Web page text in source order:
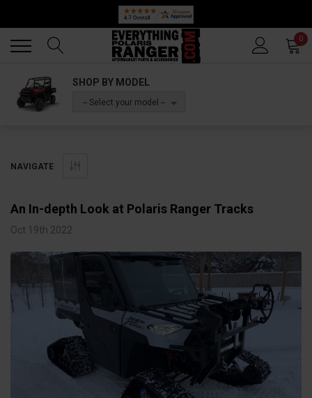
0
SHOP BY MODEL
-- Select your model --
NAVIGATE
​An In-depth Look at Polaris Ranger Tracks
Oct 19th 2022